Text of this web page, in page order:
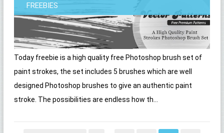
FREEBIES
Today freebie is a high quality free Photoshop brush set of
paint strokes, the set includes 5 brushes which are well
designed Photoshop brushes to give an authentic paint
stroke. The possibilities are endless how th...